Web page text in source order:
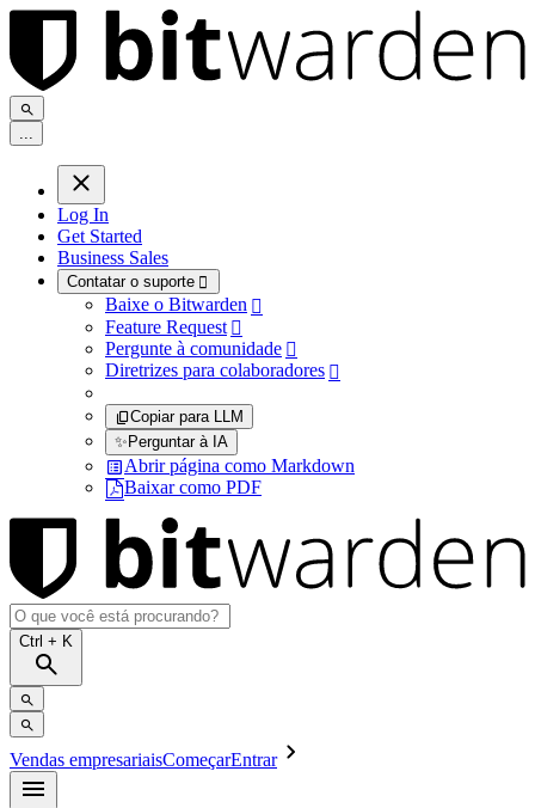
...
Log In
Get Started
Business Sales
Contatar o suporte 
Baixe o Bitwarden 
Feature Request 
Pergunte à comunidade 
Diretrizes para colaboradores 
Copiar para LLM
✨Perguntar à IA
Abrir página como Markdown
Baixar como PDF
Ctrl + K
Vendas empresariaisComeçarEntrar